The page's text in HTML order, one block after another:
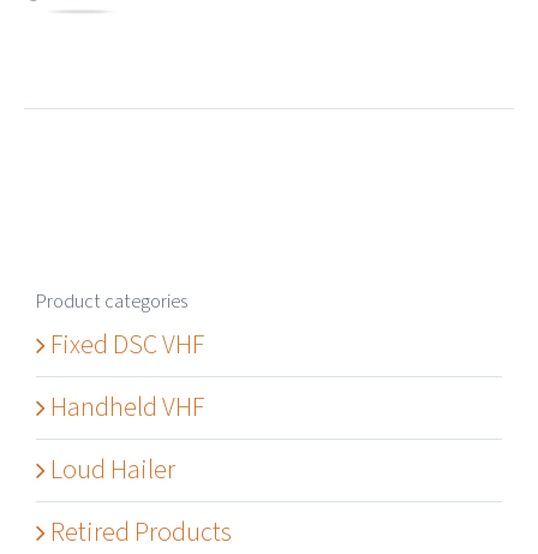
Product categories
Fixed DSC VHF
Handheld VHF
Loud Hailer
Retired Products